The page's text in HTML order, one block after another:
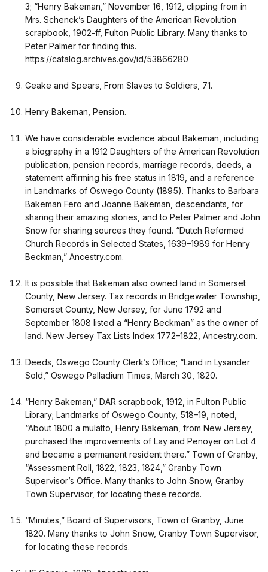
3; “Henry Bakeman,” November 16, 1912, clipping from in
Mrs. Schenck’s Daughters of the American Revolution
scrapbook, 1902-ff, Fulton Public Library. Many thanks to
Peter Palmer for finding this.
https://catalog.archives.gov/id/53866280
Geake and Spears, From Slaves to Soldiers, 71.
Henry Bakeman, Pension.
We have considerable evidence about Bakeman, including
a biography in a 1912 Daughters of the American Revolution
publication, pension records, marriage records, deeds, a
statement affirming his free status in 1819, and a reference
in Landmarks of Oswego County (1895). Thanks to Barbara
Bakeman Fero and Joanne Bakeman, descendants, for
sharing their amazing stories, and to Peter Palmer and John
Snow for sharing sources they found. “Dutch Reformed
Church Records in Selected States, 1639–1989 for Henry
Beckman,” Ancestry.com.
It is possible that Bakeman also owned land in Somerset
County, New Jersey. Tax records in Bridgewater Township,
Somerset County, New Jersey, for June 1792 and
September 1808 listed a “Henry Beckman” as the owner of
land. New Jersey Tax Lists Index 1772–1822, Ancestry.com.
Deeds, Oswego County Clerk’s Office; “Land in Lysander
Sold,” Oswego Palladium Times, March 30, 1820.
“Henry Bakeman,” DAR scrapbook, 1912, in Fulton Public
Library; Landmarks of Oswego County, 518–19, noted,
“About 1800 a mulatto, Henry Bakeman, from New Jersey,
purchased the improvements of Lay and Penoyer on Lot 4
and became a permanent resident there.” Town of Granby,
“Assessment Roll, 1822, 1823, 1824,” Granby Town
Supervisor’s Office. Many thanks to John Snow, Granby
Town Supervisor, for locating these records.
“Minutes,” Board of Supervisors, Town of Granby, June
1820. Many thanks to John Snow, Granby Town Supervisor,
for locating these records.